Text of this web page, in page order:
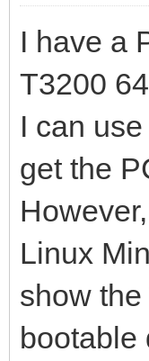
I have a
T3200
I can
get the
Linux
show
bootable